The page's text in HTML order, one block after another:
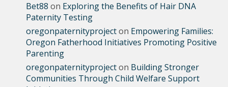
Bet88 on Exploring the Benefits of Hair DNA
Paternity Testing
oregonpaternityprojecton Empowering Families:
Oregon Fatherhood Initiatives Promoting Positive
Parenting
oregonpaternityprojecton Building Stronger
Communities Through Child Welfare Support